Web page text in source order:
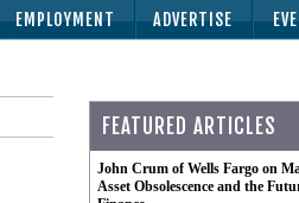
EMPLOYMENT ADVERTISE
FEATURED ARTICLES
John Crum of Wells Fargo on
Asset Obsolescence and the